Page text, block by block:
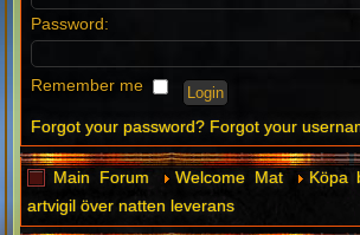
Password:
Remember me
Forgot your password? Forgot your
Main Forum Welcome Mat
Köpa
artvigil över natten leverans